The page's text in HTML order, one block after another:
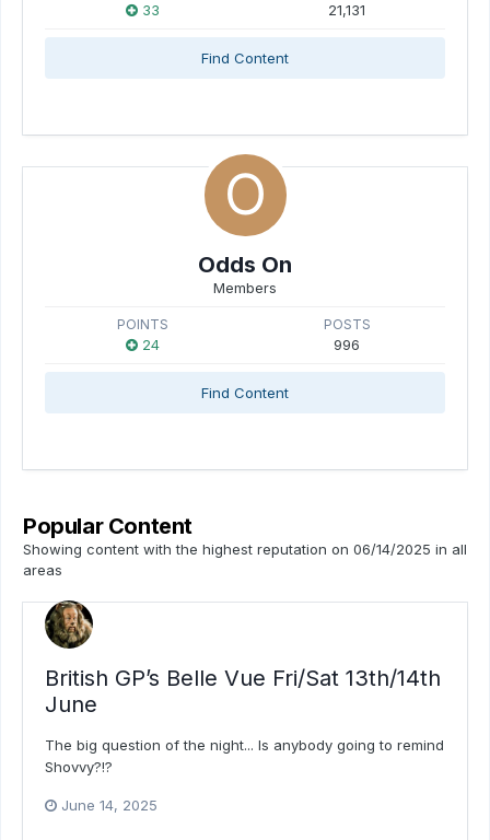
33 21,131
Find Content
Odds On
Members
POINTS
24
POSTS
996
Find Content
Popular Content
Showing content with the highest reputation on 06/14/2025 in all
areas
British GP’s Belle Vue Fri/Sat 13th/14th
June
The big question of the night... Is anybody going to remind
Shovvy?!?
June 14, 2025